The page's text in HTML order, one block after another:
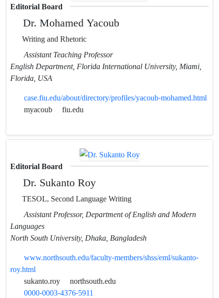
Editorial Board
Dr. Mohamed Yacoub
Writing and Rhetoric
Assistant Teaching Professor
English Department, Florida International University, Miami,
Florida, USA
case.fiu.edu/about/directory/profiles/yacoub-mohamed.html
myacoub
fiu.edu
Editorial Board
Dr. Sukanto Roy
TESOL, Second Language Writing
Assistant Professor, Department of English and Modern
Languages
North South University, Dhaka, Bangladesh
www.northsouth.edu/faculty-members/shss/eml/sukanto-
roy.html
sukanto.roy
northsouth.edu
0000-0003-4376-5911